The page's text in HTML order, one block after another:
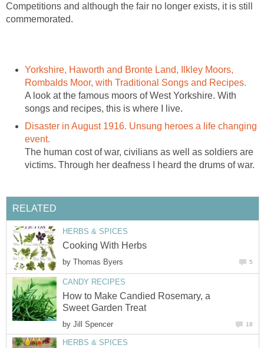
Competitions and although the fair no longer exists, it is still
commemorated.
Yorkshire, Haworth and Bronte Land, Ilkley Moors,
Rombalds Moor, with Traditional Songs and Recipes.
A look at the famous moors of West Yorkshire. With
songs and recipes, this is where I live.
Disaster in August 1916. Unsung heroes a life changing
event.
The human cost of war, civilians as well as soldiers are
victims. Through her deafness I heard the drums of war.
RELATED
HERBS & SPICES
Cooking With Herbs
by Thomas Byers 5
CANDY RECIPES
How to Make Candied Rosemary, a
Sweet Garden Treat
by Jill Spencer 18
HERBS & SPICES